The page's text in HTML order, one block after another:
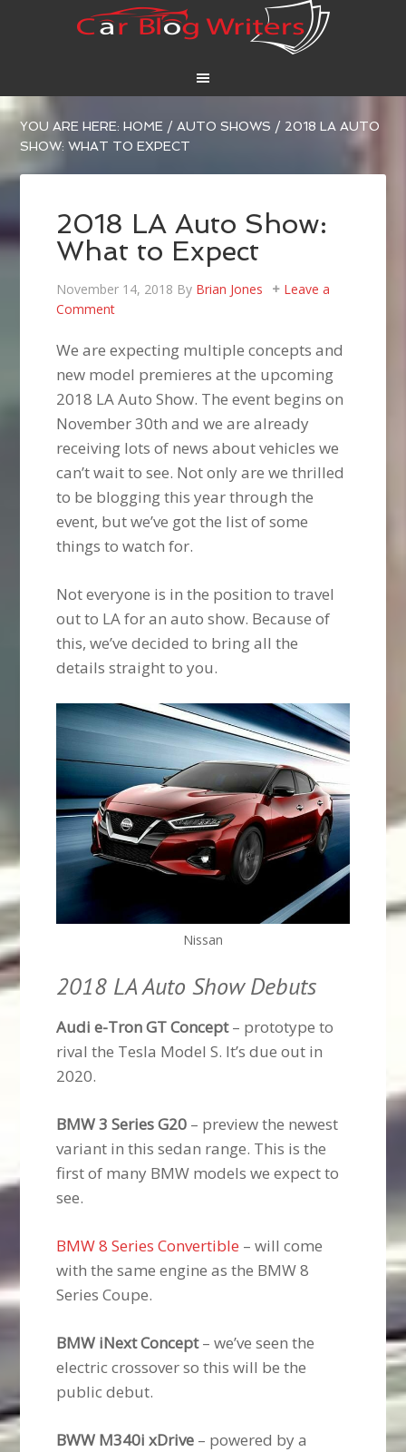
YOU ARE HERE:HOME / AUTO SHOWS / 2018 LA AUTO
SHOW: WHAT TO EXPECT
2018 LA Auto Show:
What to Expect
November 14, 2018 By Brian Jones
Leave a
Comment
We are expecting multiple concepts and
new model premieres at the upcoming
2018 LA Auto Show. The event begins on
November 30th and we are already
receiving lots of news about vehicles we
can’t wait to see. Not only are we thrilled
to be blogging this year through the
event, but we’ve got the list of some
things to watch for.
Not everyone is in the position to travel
out to LA for an auto show. Because of
this, we’ve decided to bring all the
details straight to you.
Nissan
2018 LA Auto Show Debuts
Audi e-Tron GT Concept– prototype to
rival the Tesla Model S. It’s due out in
2020.
BMW 3 Series G20 – preview the newest
variant in this sedan range. This is the
first of many BMW models we expect to
see.
BMW 8 Series Convertible – will come
with the same engine as the BMW 8
Series Coupe.
BMW iNext Concept– we’ve seen the
electric crossover so this will be the
public debut.
BWW M340i xDrive – powered by a